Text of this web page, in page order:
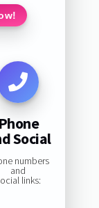
Phone
Social
numbers
and
links: